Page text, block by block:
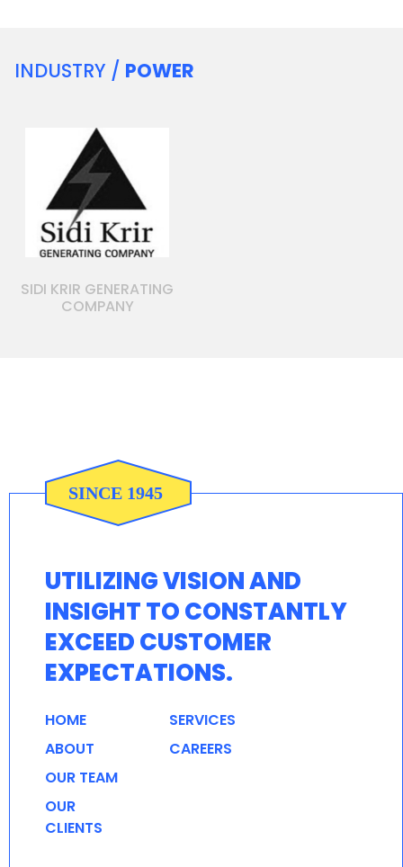
INDUSTRY / POWER
SIDI KRIR GENERATING
COMPANY
UTILIZING VISION AND
INSIGHT TO CONSTANTLY
EXCEED CUSTOMER
EXPECTATIONS.
HOME
ABOUT
OUR TEAM
OUR
CLIENTS
SERVICES
CAREERS